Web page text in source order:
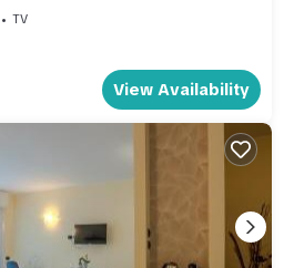
TV
View Availability